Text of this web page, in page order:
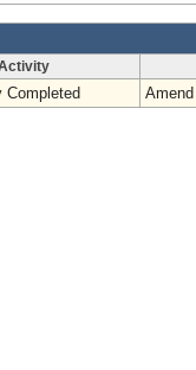
Completed Amend